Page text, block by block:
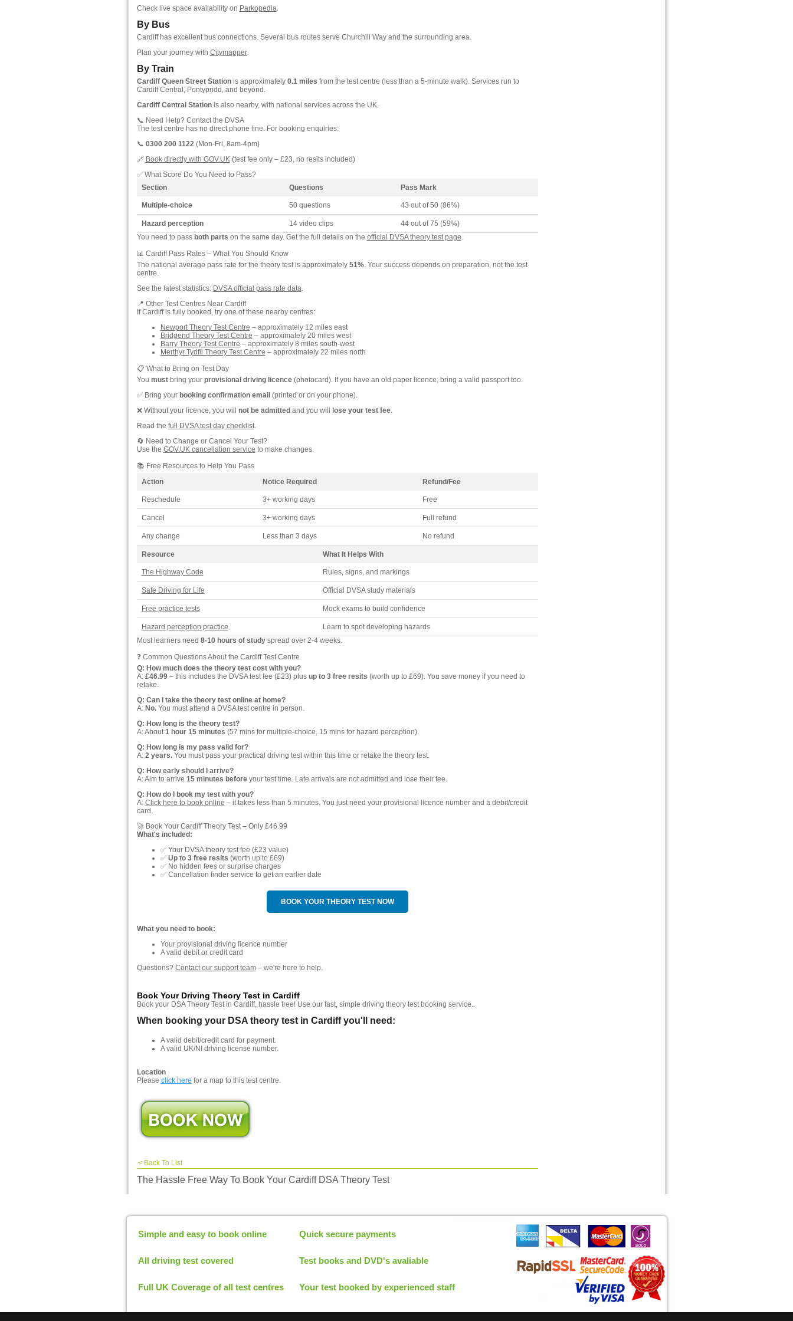
Check live space availability on Parkopedia.
By Bus
Cardiff has excellent bus connections. Several bus routes serve Churchill Way and the surrounding area.
Plan your journey with Citymapper.
By Train
Cardiff Queen Street Stationis approximately 0.1 miles from the test centre (less than a 5-minute walk). Services run to
Cardiff Central, Pontypridd, and beyond.
Cardiff Central Stationis also nearby, with national services across the UK.
📞 Need Help? Contact the DVSA
The test centre has no direct phone line. For booking enquiries:
📞 0300 200 1122(Mon-Fri, 8am-4pm)
🔗 Book directly with GOV.UK(test fee only – £23, no resits included)
✅ What Score Do You Need to Pass?
Section
Questions Pass Mark
Multiple-choice 50 questions 43 out of 50 (86%)
Hazard perception 14 video clips
44 out of 75 (59%)
You need to pass both parts on the same day. Get the full details on the official DVSA theory test page.
📊 Cardiff Pass Rates – What You Should Know
The national average pass rate for the theory test is approximately 51%. Your success depends on preparation, not the test
centre.
See the latest statistics: DVSA official pass rate data.
📍 Other Test Centres Near Cardiff
If Cardiff is fully booked, try one of these nearby centres:
Newport Theory Test Centre – approximately 12 miles east
Bridgend Theory Test Centre – approximately 20 miles west
Barry Theory Test Centre – approximately 8 miles south-west
Merthyr Tydfil Theory Test Centre – approximately 22 miles north
📋 What to Bring on Test Day
You mustbring your provisional driving licence(photocard). If you have an old paper licence, bring a valid passport too.
✅ Bring your booking confirmation email (printed or on your phone).
❌ Without your licence, you will not be admitted and you will lose your test fee.
Read the full DVSA test day checklist.
🔄 Need to Change or Cancel Your Test?
Use the GOV.UK cancellation service to make changes.
📚 Free Resources to Help You Pass
Action
Notice Required Refund/Fee
Reschedule 3+ working days Free
Cancel 3+ working days Full refund
Any change Less than 3 days No refund
Resource What It Helps With
The Highway Code Rules, signs, and markings
Safe Driving for Life Official DVSA study materials
Free practice tests Mock exams to build confidence
Hazard perception practice
Learn to spot developing hazards
Most learners need 8-10 hours of studyspread over 2-4 weeks.
❓ Common Questions About the Cardiff Test Centre
Q: How much does the theory test cost with you?
A: £46.99– this includes the DVSA test fee (£23) plus up to 3 free resits (worth up to £69). You save money if you need to
retake.
Q: Can I take the theory test online at home?
A: No.You must attend a DVSA test centre in person.
Q: How long is the theory test?
A: About1 hour 15 minutes (57 mins for multiple-choice, 15 mins for hazard perception).
Q: How long is my pass valid for?
A: 2 years.You must pass your practical driving test within this time or retake the theory test.
Q: How early should I arrive?
A: Aim to arrive 15 minutes beforeyour test time. Late arrivals are not admitted and lose their fee.
Q: How do I book my test with you?
A: Click here to book online – it takes less than 5 minutes. You just need your provisional licence number and a debit/credit
card.
🚀 Book Your Cardiff Theory Test – Only £46.99
What's included:
✅ Your DVSA theory test fee (£23 value)
✅ Up to 3 free resits (worth up to £69)
✅ No hidden fees or surprise charges
✅ Cancellation finder service to get an earlier date
BOOK YOUR THEORY TEST NOW
What you need to book:
Your provisional driving licence number
A valid debit or credit card
Questions? Contact our support team– we're here to help.
Book Your Driving Theory Test in Cardiff
Book your DSA Theory Test in Cardiff, hassle free! Use our fast, simple driving theory test booking service..
When booking your DSA theory test in Cardiff you'll need:
A valid debit/credit card for payment.
A valid UK/NI driving license number.
Location
Please click here for a map to this test centre.
< Back To List
The Hassle Free Way To Book Your Cardiff DSA Theory Test
Simple and easy to book online Quick secure payments
All driving test covered Test books and DVD's avaliable
Full UK Coverage of all test centres Your test booked by experienced staff